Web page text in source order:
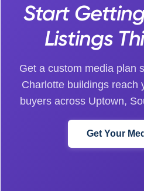
Start
Listings
Get a custom media plan
Charlotte buildings reach
buyers across Uptown,
Get Your